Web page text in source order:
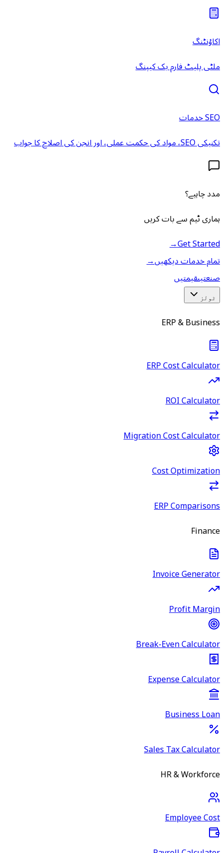
اکاؤنٹنگ
ملٹی پلیٹ فارم بک کیپنگ
SEO خدمات
تکنیکی SEO، مواد کی حکمت عملی، اور انجن کی اصلاح کا جواب
مدد چاہیے؟
ہماری ٹیم سے بات کریں
Get Started
→
تمام خدمات دیکھیں→
صنعتیںقیمتیں
ٹولز
ERP & Business
ERP Cost Calculator
ROI Calculator
Migration Cost Calculator
Cost Optimization
ERP Comparisons
Finance
Invoice Generator
Profit Margin
Break-Even Calculator
Expense Calculator
Business Loan
Sales Tax Calculator
HR & Workforce
Employee Cost